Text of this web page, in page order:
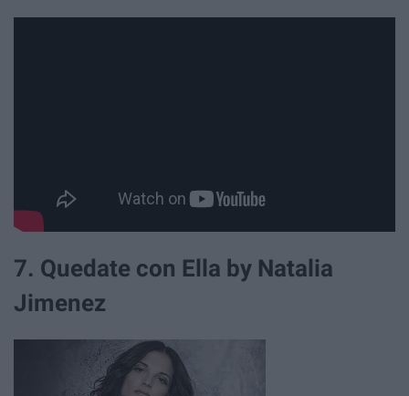
7. Quedate con Ella by Natalia
Jimenez